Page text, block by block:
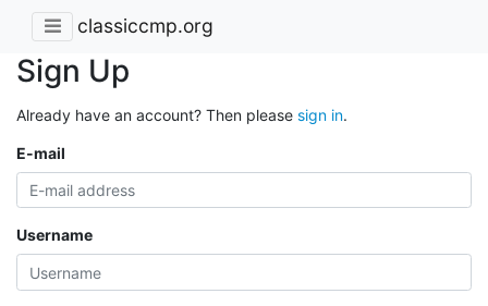
classiccmp.org
Sign Up
Already have an account? Then please sign in.
E-mail
Username